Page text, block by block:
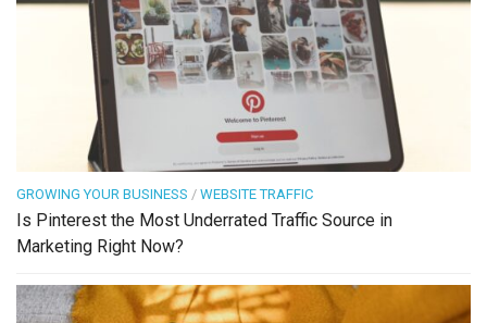
GROWING YOUR BUSINESS / WEBSITE TRAFFIC
Is Pinterest the Most Underrated Traffic Source in
Marketing Right Now?